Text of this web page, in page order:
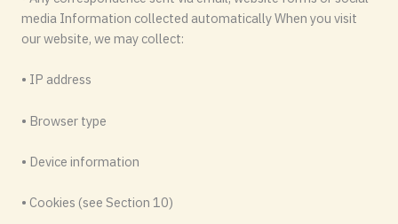
media Information collected automatically When you visit
our website, we may collect:
• IP address
• Browser type
• Device information
• Cookies (see Section 10)